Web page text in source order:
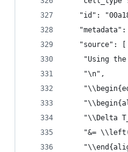
"id":
"metadata":
   "source": [
"Using
    "\n",
"\\Delta
"&=